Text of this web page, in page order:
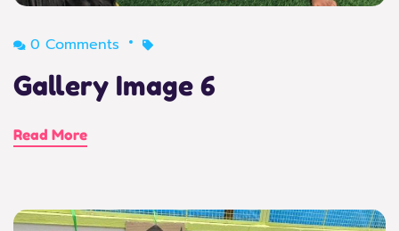
0 Comments
Gallery Image 6
Read More